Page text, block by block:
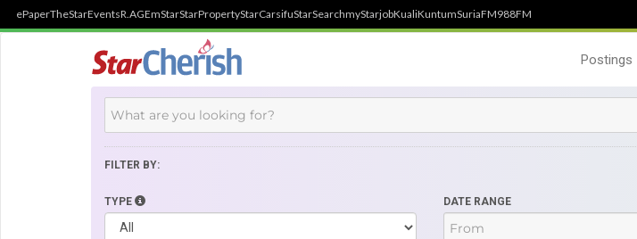
ePaperTheStarEventsR.AGEmStarStarPropertyStarCarsifuStarSearchmyStarjobKualiKuntumSuriaFM988FM
Postings
FILTER BY:
TYPE DATE RANGE